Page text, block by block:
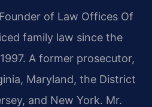
of Law Offices Of
family law since the
A former prosecutor,
Maryland, the District
and New York. Mr.